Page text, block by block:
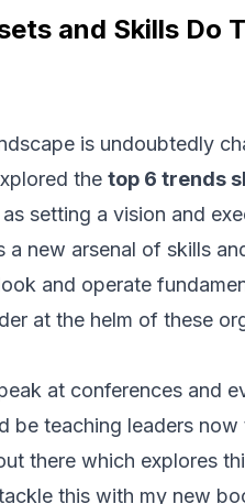
and Skills Do
is undoubtedly
the top 6 trends
setting a vision and
a new arsenal of skills
and operate
at the helm of these
at conferences and
be teaching leaders
there which explores
this with my new